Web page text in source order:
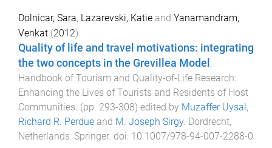
Dolnicar, Sara, Lazarevski, Katie and Yanamandram,
Venkat (2012).
Quality of life and travel motivations: integrating
the two concepts in the Grevillea Model .
Handbook of Tourism and Quality-of-Life Research:
Enhancing the Lives of Tourists and Residents of Host
Communities. (pp. 293-308) edited by Muzaffer Uysal ,
Richard R. Perdue and M. Joseph Sirgy. Dordrecht,
Netherlands: Springer. doi: 10.1007/978-94-007-2288-0